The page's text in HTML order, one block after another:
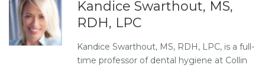
Kandice Swarthout, MS,
RDH, LPC
Kandice Swarthout, MS, RDH, LPC, is a full-
time professor of dental hygiene at Collin